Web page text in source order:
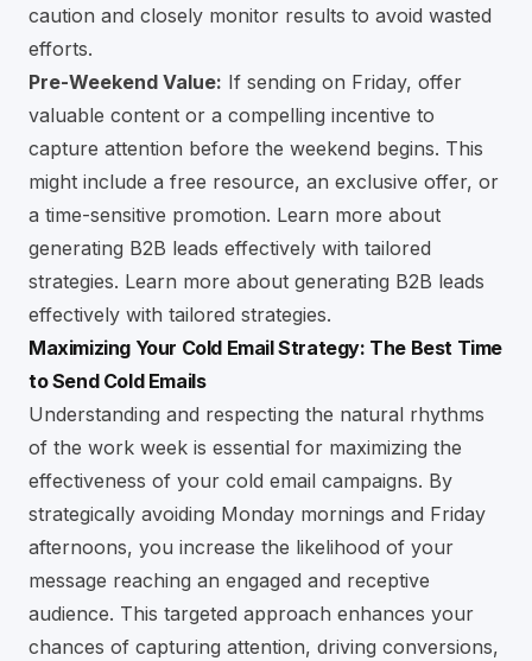
caution and closely monitor results to avoid wasted
efforts.
Pre-Weekend Value: If sending on Friday, offer
valuable content or a compelling incentive to
capture attention before the weekend begins. This
might include a free resource, an exclusive offer, or
a time-sensitive promotion. Learn more about
generating B2B leads effectively with tailored
strategies. Learn more about generating B2B leads
effectively with tailored strategies.
Maximizing Your Cold Email Strategy: The Best Time
to Send Cold Emails
Understanding and respecting the natural rhythms
of the work week is essential for maximizing the
effectiveness of your cold email campaigns. By
strategically avoiding Monday mornings and Friday
afternoons, you increase the likelihood of your
message reaching an engaged and receptive
audience. This targeted approach enhances your
chances of capturing attention, driving conversions,